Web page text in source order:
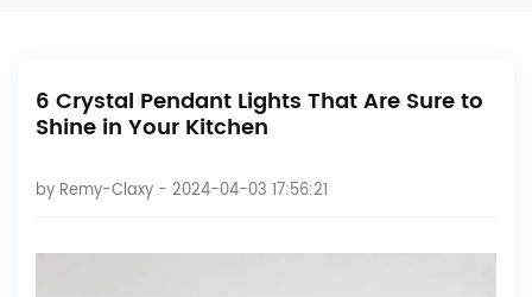
6 Crystal Pendant Lights That Are Sure to
Shine in Your Kitchen
by Remy-Claxy - 2024-04-03 17:56:21